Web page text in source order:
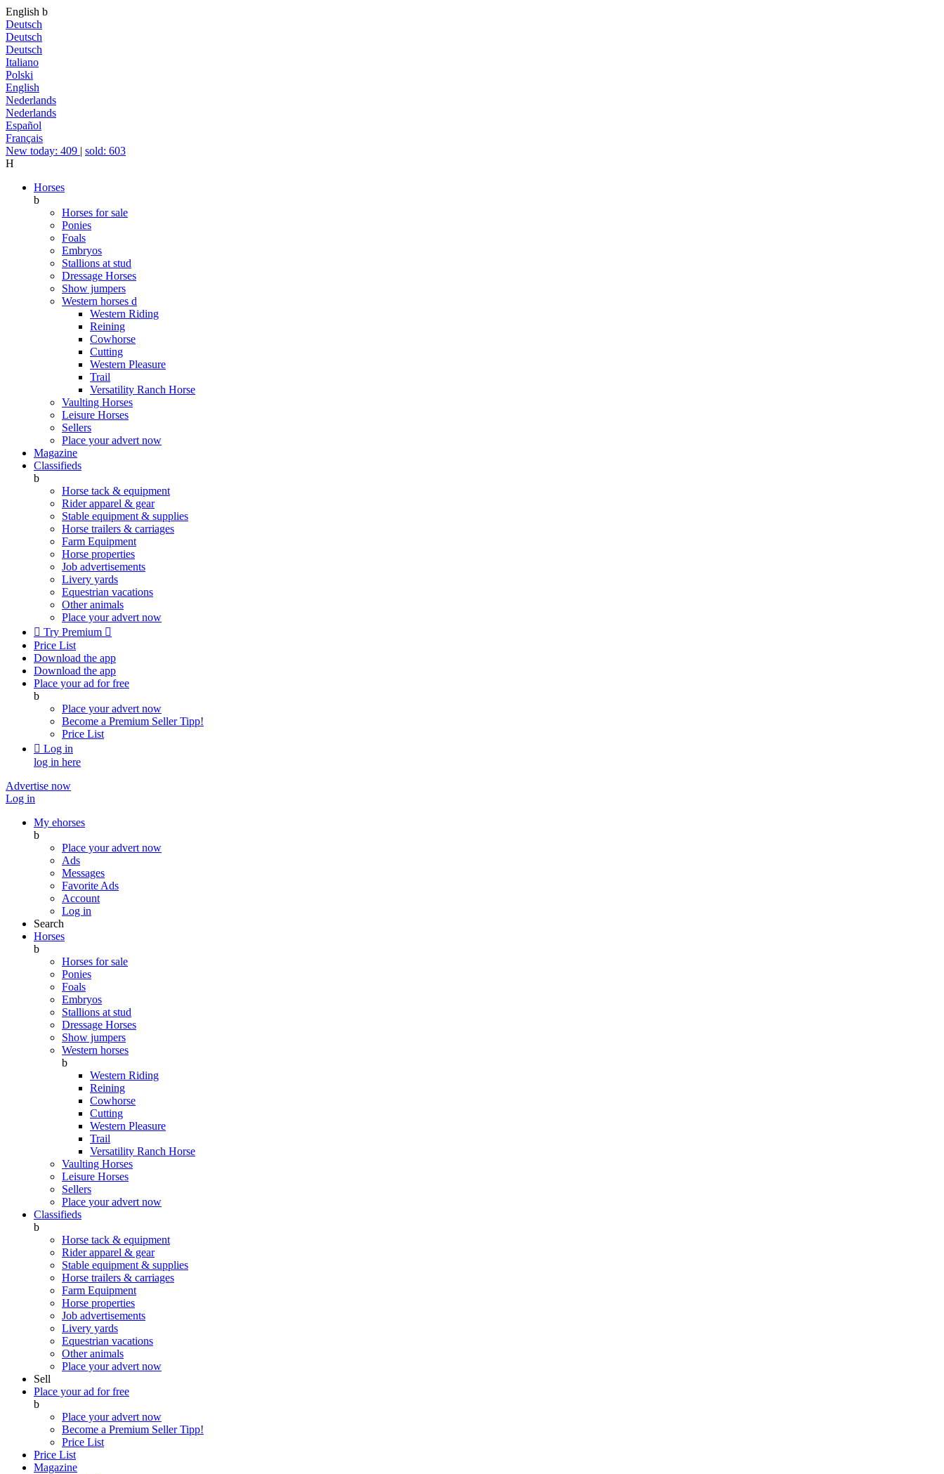
English b
Deutsch
Deutsch
Deutsch
Italiano
Polski
English
Nederlands
Nederlands
Español
Français
New today: 409 | sold: 603
H
Horses
b
Horses for sale
Ponies
Foals
Embryos
Stallions at stud
Dressage Horses
Show jumpers
Western horses d
Western Riding
Reining
Cowhorse
Cutting
Western Pleasure
Trail
Versatility Ranch Horse
Vaulting Horses
Leisure Horses
Sellers
Place your advert now
Magazine
Classifieds
b
Horse tack & equipment
Rider apparel & gear
Stable equipment & supplies
Horse trailers & carriages
Farm Equipment
Horse properties
Job advertisements
Livery yards
Equestrian vacations
Other animals
Place your advert now
 Try Premium 
Price List
Download the app
Download the app
Place your ad for free
b
Place your advert now
Become a Premium SellerTipp!
Price List
 Log in
log in here
Advertise now
Log in
My ehorses
b
Place your advert now
Ads
Messages
Favorite Ads
Account
Log in
Search
Horses
b
Horses for sale
Ponies
Foals
Embryos
Stallions at stud
Dressage Horses
Show jumpers
Western horses
b
Western Riding
Reining
Cowhorse
Cutting
Western Pleasure
Trail
Versatility Ranch Horse
Vaulting Horses
Leisure Horses
Sellers
Place your advert now
Classifieds
b
Horse tack & equipment
Rider apparel & gear
Stable equipment & supplies
Horse trailers & carriages
Farm Equipment
Horse properties
Job advertisements
Livery yards
Equestrian vacations
Other animals
Place your advert now
Sell
Place your ad for free
b
Place your advert now
Become a Premium SellerTipp!
Price List
Price List
Magazine